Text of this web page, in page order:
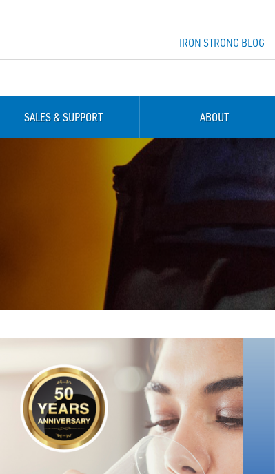
IRON STRONG BLOG
SALES & SUPPORT ABOUT